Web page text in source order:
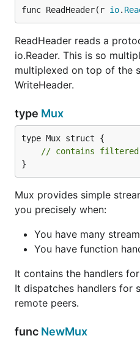
func ReadHeader(r io.
ReadHeader reads a
io.Reader. This is so
multiplexed on top of the
WriteHeader.
type Mux
type Mux struct {
// contains filtered
}
Mux provides simple
you precisely when:
You have many
You have function
It contains the handlers
It dispatches handlers for
remote peers.
func NewMux